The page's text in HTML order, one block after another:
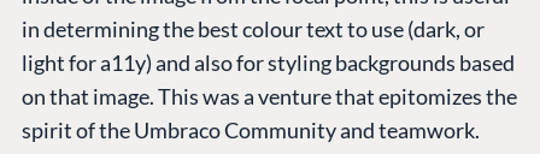
in determining the best colour text to use (dark, or
light for a11y) and also for styling backgrounds based
on that image. This was a venture that epitomizes the
spirit of the Umbraco Community and teamwork.